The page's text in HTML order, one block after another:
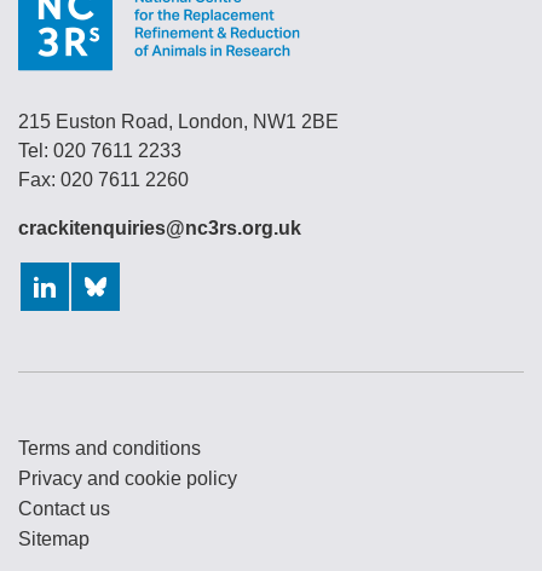
215 Euston Road, London, NW1 2BE
Tel: 020 7611 2233
Fax: 020 7611 2260
crackitenquiries@nc3rs.org.uk
Terms and conditions
Privacy and cookie policy
Contact us
Sitemap